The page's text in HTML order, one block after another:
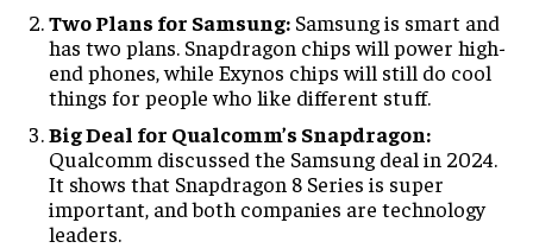
Two Plans for Samsung: Samsung is smart and
has two plans. Snapdragon chips will power high-
end phones, while Exynos chips will still do cool
things for people who like different stuff.
Big Deal for Qualcomm’s Snapdragon:
Qualcomm discussed the Samsung deal in 2024.
It shows that Snapdragon 8 Series is super
important, and both companies are technology
leaders.